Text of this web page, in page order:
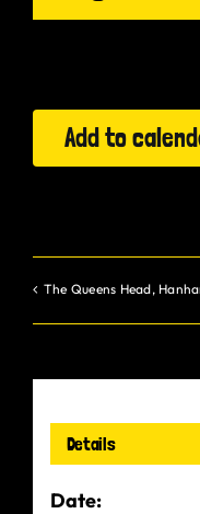
Add to
The Queens Head,
Details
Date: